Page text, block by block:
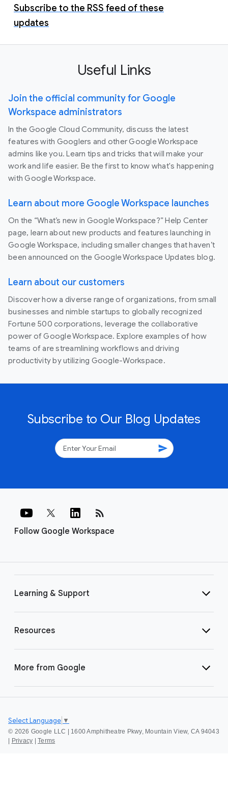
Subscribe to the RSS feed of these
updates
Useful Links
Join the official community for Google
Workspace administrators
In the Google Cloud Community, discuss the latest
features with Googlers and other Google Workspace
admins like you. Learn tips and tricks that will make your
work and life easier. Be the first to know what's happening
with Google Workspace.
Learn about more Google Workspace launches
On the “What’s new in Google Workspace?” Help Center
page, learn about new products and features launching in
Google Workspace, including smaller changes that haven’t
been announced on the Google Workspace Updates blog.
Learn about our customers
Discover how a diverse range of organizations, from small
businesses and nimble startups to globally recognized
Fortune 500 corporations, leverage the collaborative
power of Google Workspace. Explore examples of how
teams of are streamlining workflows and driving
productivity by utilizing Google-Workspace.
Subscribe to Our Blog Updates
send
Follow Google Workspace
rss_feed
Learning & Support
Resources
More from Google
© 2026 Google LLC | 1600 Amphitheatre Pkwy, Mountain View, CA 94043
| Privacy | Terms
Select Language ▼